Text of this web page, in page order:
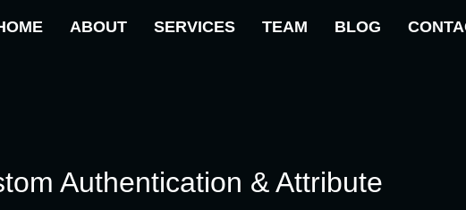
ABOUT SERVICES TEAM BLOG
Authentication & Attribute